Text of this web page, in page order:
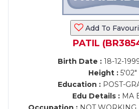
Add To
PATIL
Birth Date : 18-12-
Height :5'02"
Education : POST-
Edu Details : MA